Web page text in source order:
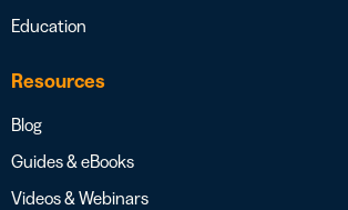
Education
Resources
Blog
Guides & eBooks
Videos & Webinars